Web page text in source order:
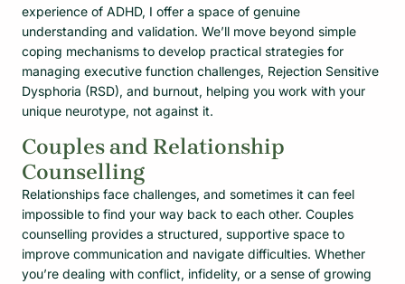
experience of ADHD, I offer a space of genuine
understanding and validation. We’ll move beyond simple
coping mechanisms to develop practical strategies for
managing executive function challenges, Rejection Sensitive
Dysphoria (RSD), and burnout, helping you work with your
unique neurotype, not against it.
Couples and Relationship
Counselling
Relationships face challenges, and sometimes it can feel
impossible to find your way back to each other. Couples
counselling provides a structured, supportive space to
improve communication and navigate difficulties. Whether
you’re dealing with conflict, infidelity, or a sense of growing